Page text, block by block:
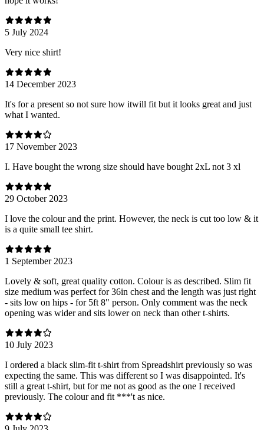
5 July 2024
Very nice shirt!
14 December 2023
It's for a present so not sure how itwill fit but it looks great and just
what I wanted.
17 November 2023
I. Have bought the wrong size should have bought 2xL not 3 xl
29 October 2023
I love the colour and the print. However, the neck is cut too low & it
is a quite small tee shirt.
1 September 2023
Lovely & soft, great quality cotton. Colour is as described. Slim fit
size medium was perfect for 36in chest and the length was just right
- sits low on hips - for 5ft 8" person. Only comment was the neck
opening was wider and sits lower on neck than other t-shirts.
10 July 2023
I ordered a black slim-fit t-shirt from Spreadshirt previously so was
expecting the same. This was different so I was disappointed. It's
still a great t-shirt, but for me not as good as the one I received
previously. The colour and fit ***'t as nice.